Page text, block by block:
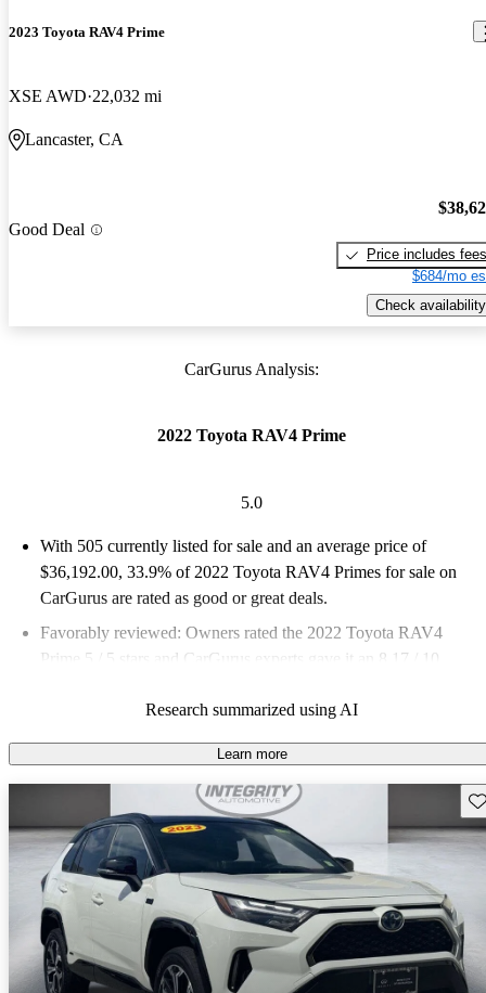
2023 Toyota RAV4 Prime
XSE AWD 22,032 mi
Lancaster, CA
Good Deal
Price includes fees
$684/mo
Check availability
CarGurus Analysis:
2022 Toyota RAV4 Prime
5.0
With 505 currently listed for sale and an average price of
$36,192.00, 33.9% of 2022 Toyota RAV4 Primes for sale on
CarGurus are rated as good or great deals.
Favorably reviewed: Owners rated the 2022 Toyota RAV4
Prime 5 / 5 stars and CarGurus experts gave it an 8.17 / 10.
Research summarized using AI
Learn more